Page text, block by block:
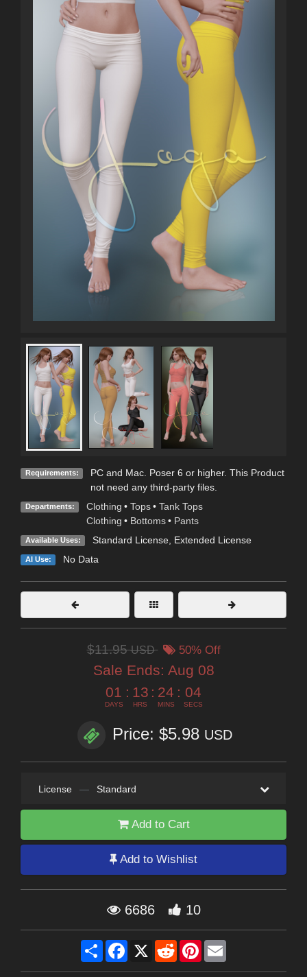
Requirements:
PC and Mac. Poser 6 or higher. This Product
not need any third-party files.
Departments: Clothing • Tops • Tank Tops
Clothing • Bottoms • Pants
Available Uses: Standard License, Extended License
AI Use: No Data
$11.95USD 50% Off
Sale Ends: Aug 08
01
DAYS
: 13
HRS
: 24
MINS
: 03
SECS
Price: $5.98 USD
License — Standard
Add to Cart
Add to Wishlist
6686 10
Share Facebook
X RedditPinterest